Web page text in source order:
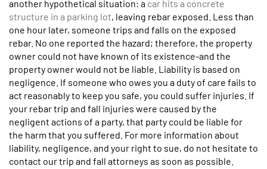
another hypothetical situation: a car hits a concrete
structure in a parking lot, leaving rebar exposed. Less than
one hour later, someone trips and falls on the exposed
rebar. No one reported the hazard; therefore, the property
owner could not have known of its existence-and the
property owner would not be liable. Liability is based on
negligence. If someone who owes you a duty of care fails to
act reasonably to keep you safe, you could suffer injuries. If
your rebar trip and fall injuries were caused by the
negligent actions of a party, that party could be liable for
the harm that you suffered. For more information about
liability, negligence, and your right to sue, do not hesitate to
contact our trip and fall attorneys as soon as possible.